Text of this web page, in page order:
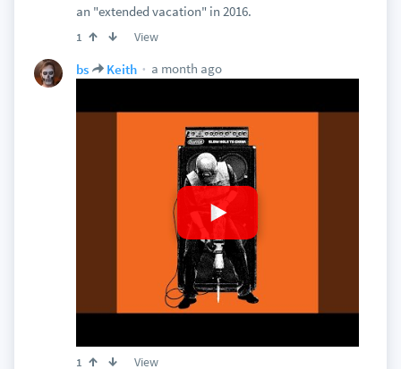
an "extended vacation" in 2016.
1 View
bs Keith a month ago
1 View